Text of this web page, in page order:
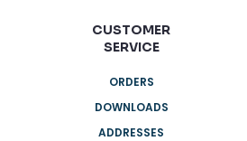
CUSTOMER
SERVICE
ORDERS
DOWNLOADS
ADDRESSES